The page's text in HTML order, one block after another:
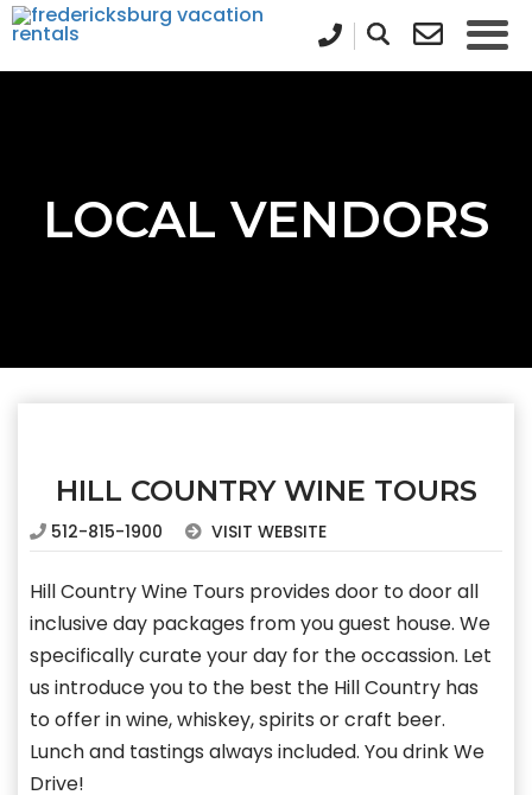
LOCAL VENDORS
HILL COUNTRY WINE TOURS
512-815-1900 VISIT WEBSITE
Hill Country Wine Tours provides door to door all
inclusive day packages from you guest house. We
specifically curate your day for the occassion. Let
us introduce you to the best the Hill Country has
to offer in wine, whiskey, spirits or craft beer.
Lunch and tastings always included. You drink We
Drive!